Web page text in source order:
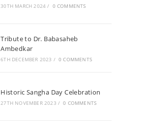
30TH MARCH 2024 / 0 COMMENTS
Tribute to Dr. Babasaheb
Ambedkar
6TH DECEMBER 2023 / 0 COMMENTS
Historic Sangha Day Celebration
27TH NOVEMBER 2023 / 0 COMMENTS